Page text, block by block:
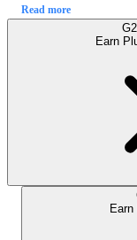
Read more
Earn